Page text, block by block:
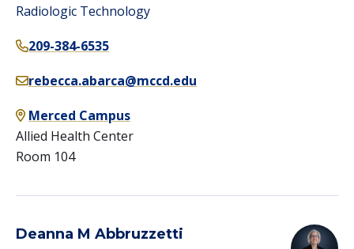
Radiologic Technology
209-384-6535
rebecca.abarca@mccd.edu
Merced Campus
Allied Health Center
Room 104
Deanna M Abbruzzetti